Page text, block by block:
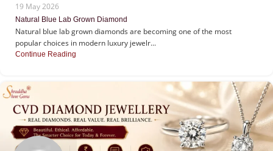
19 May 2026
Natural Blue Lab Grown Diamond
Natural blue lab grown diamonds are becoming one of the most
popular choices in modern luxury jewelr...
Continue Reading